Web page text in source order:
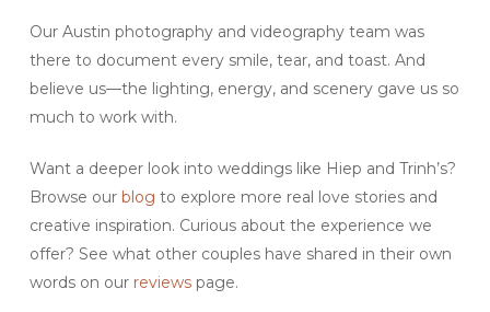
Our Austin photography and videography team was
there to document every smile, tear, and toast. And
believe us—the lighting, energy, and scenery gave us so
much to work with.
Want a deeper look into weddings like Hiep and Trinh’s?
Browse our blog to explore more real love stories and
creative inspiration. Curious about the experience we
offer? See what other couples have shared in their own
words on our reviewspage.